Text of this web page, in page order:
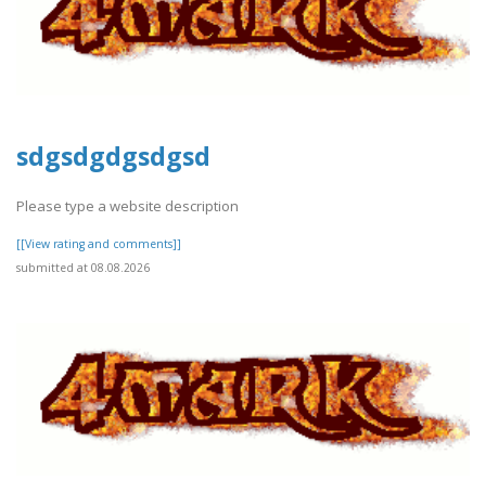
sdgsdgdgsdgsd
Please type a website description
[[View rating and comments]]
submitted at 08.08.2026